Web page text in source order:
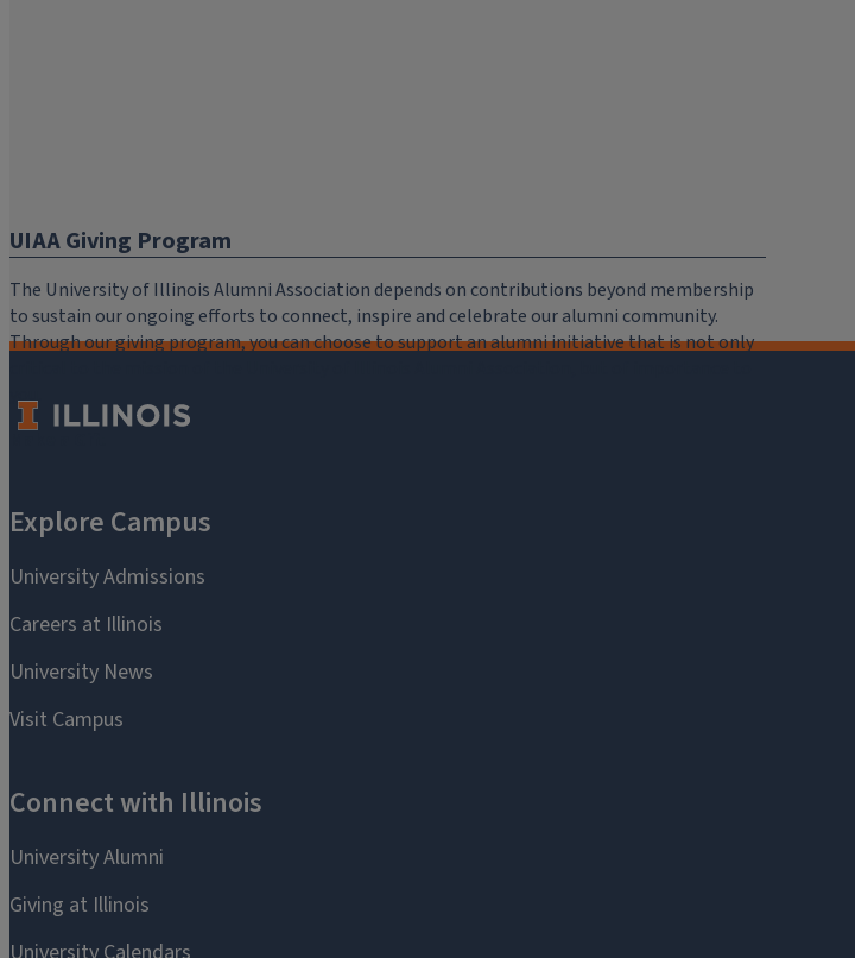
UIAA Giving Program
The University of Illinois Alumni Association depends on contributions beyond membership
to sustain our ongoing efforts to connect, inspire and celebrate our alumni community.
Through our giving program, you can choose to support an alumni initiative that is not only
you.